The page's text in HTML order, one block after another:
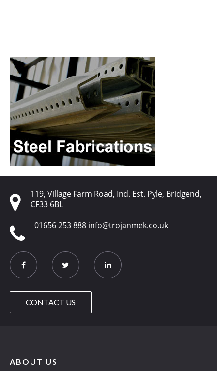
119, Village Farm Road, Ind. Est. Pyle, Bridgend,
CF33 6BL
01656 253 888 info@trojanmek.co.uk
CONTACT US
ABOUT US